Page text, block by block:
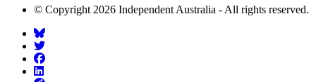
© Copyright 2026 Independent Australia - All rights reserved.